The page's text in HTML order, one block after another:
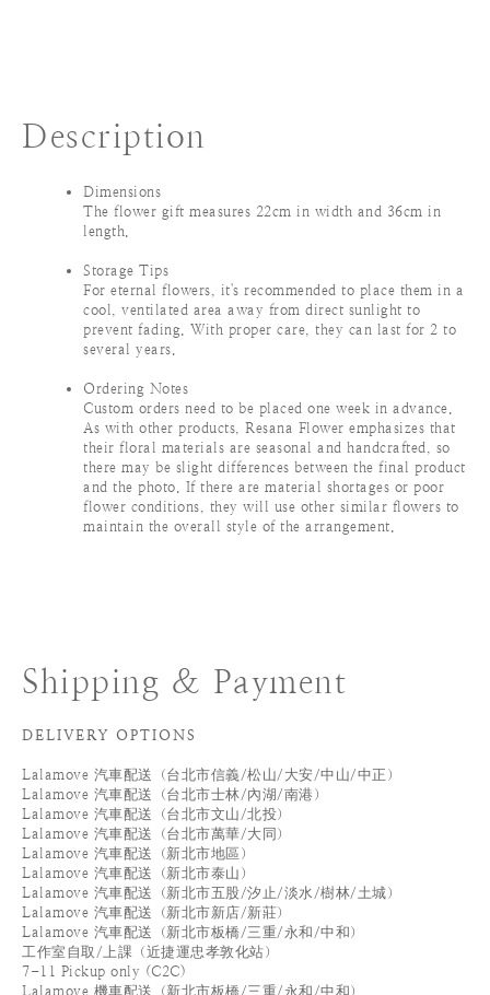
Description
Dimensions
The flower gift measures 22cm in width and 36cm in
length.
Storage Tips
For eternal flowers, it's recommended to place them in a
cool, ventilated area away from direct sunlight to
prevent fading. With proper care, they can last for 2 to
several years.
Ordering Notes
Custom orders need to be placed one week in advance.
As with other products, Resana Flower emphasizes that
their floral materials are seasonal and handcrafted, so
there may be slight differences between the final product
and the photo. If there are material shortages or poor
flower conditions, they will use other similar flowers to
maintain the overall style of the arrangement.
Shipping & Payment
DELIVERY OPTIONS
Lalamove 汽車配送（台北市信義/松山/大安/中山/中正）
Lalamove 汽車配送（台北市士林/內湖/南港）
Lalamove 汽車配送（台北市文山/北投）
Lalamove 汽車配送（台北市萬華/大同）
Lalamove 汽車配送（新北市地區）
Lalamove 汽車配送（新北市泰山）
Lalamove 汽車配送（新北市五股/汐止/淡水/樹林/土城）
Lalamove 汽車配送（新北市新店/新莊）
Lalamove 汽車配送（新北市板橋/三重/永和/中和）
工作室自取/上課（近捷運忠孝敦化站）
7-11 Pickup only (C2C)
Lalamove 機車配送（新北市板橋/三重/永和/中和）